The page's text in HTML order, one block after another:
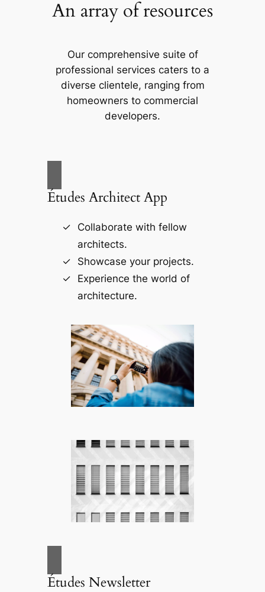
An array of resources
Our comprehensive suite of
professional services caters to a
diverse clientele, ranging from
homeowners to commercial
developers.
Études Architect App
Collaborate with fellow
architects.
Showcase your projects.
Experience the world of
architecture.
Études Newsletter